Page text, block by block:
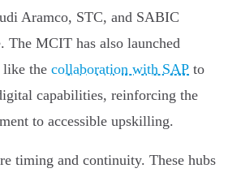
Aramco, STC, and SABIC
The MCIT has also launched
the collaboration with SAP to
capabilities, reinforcing the
to accessible upskilling.
timing and continuity. These hubs